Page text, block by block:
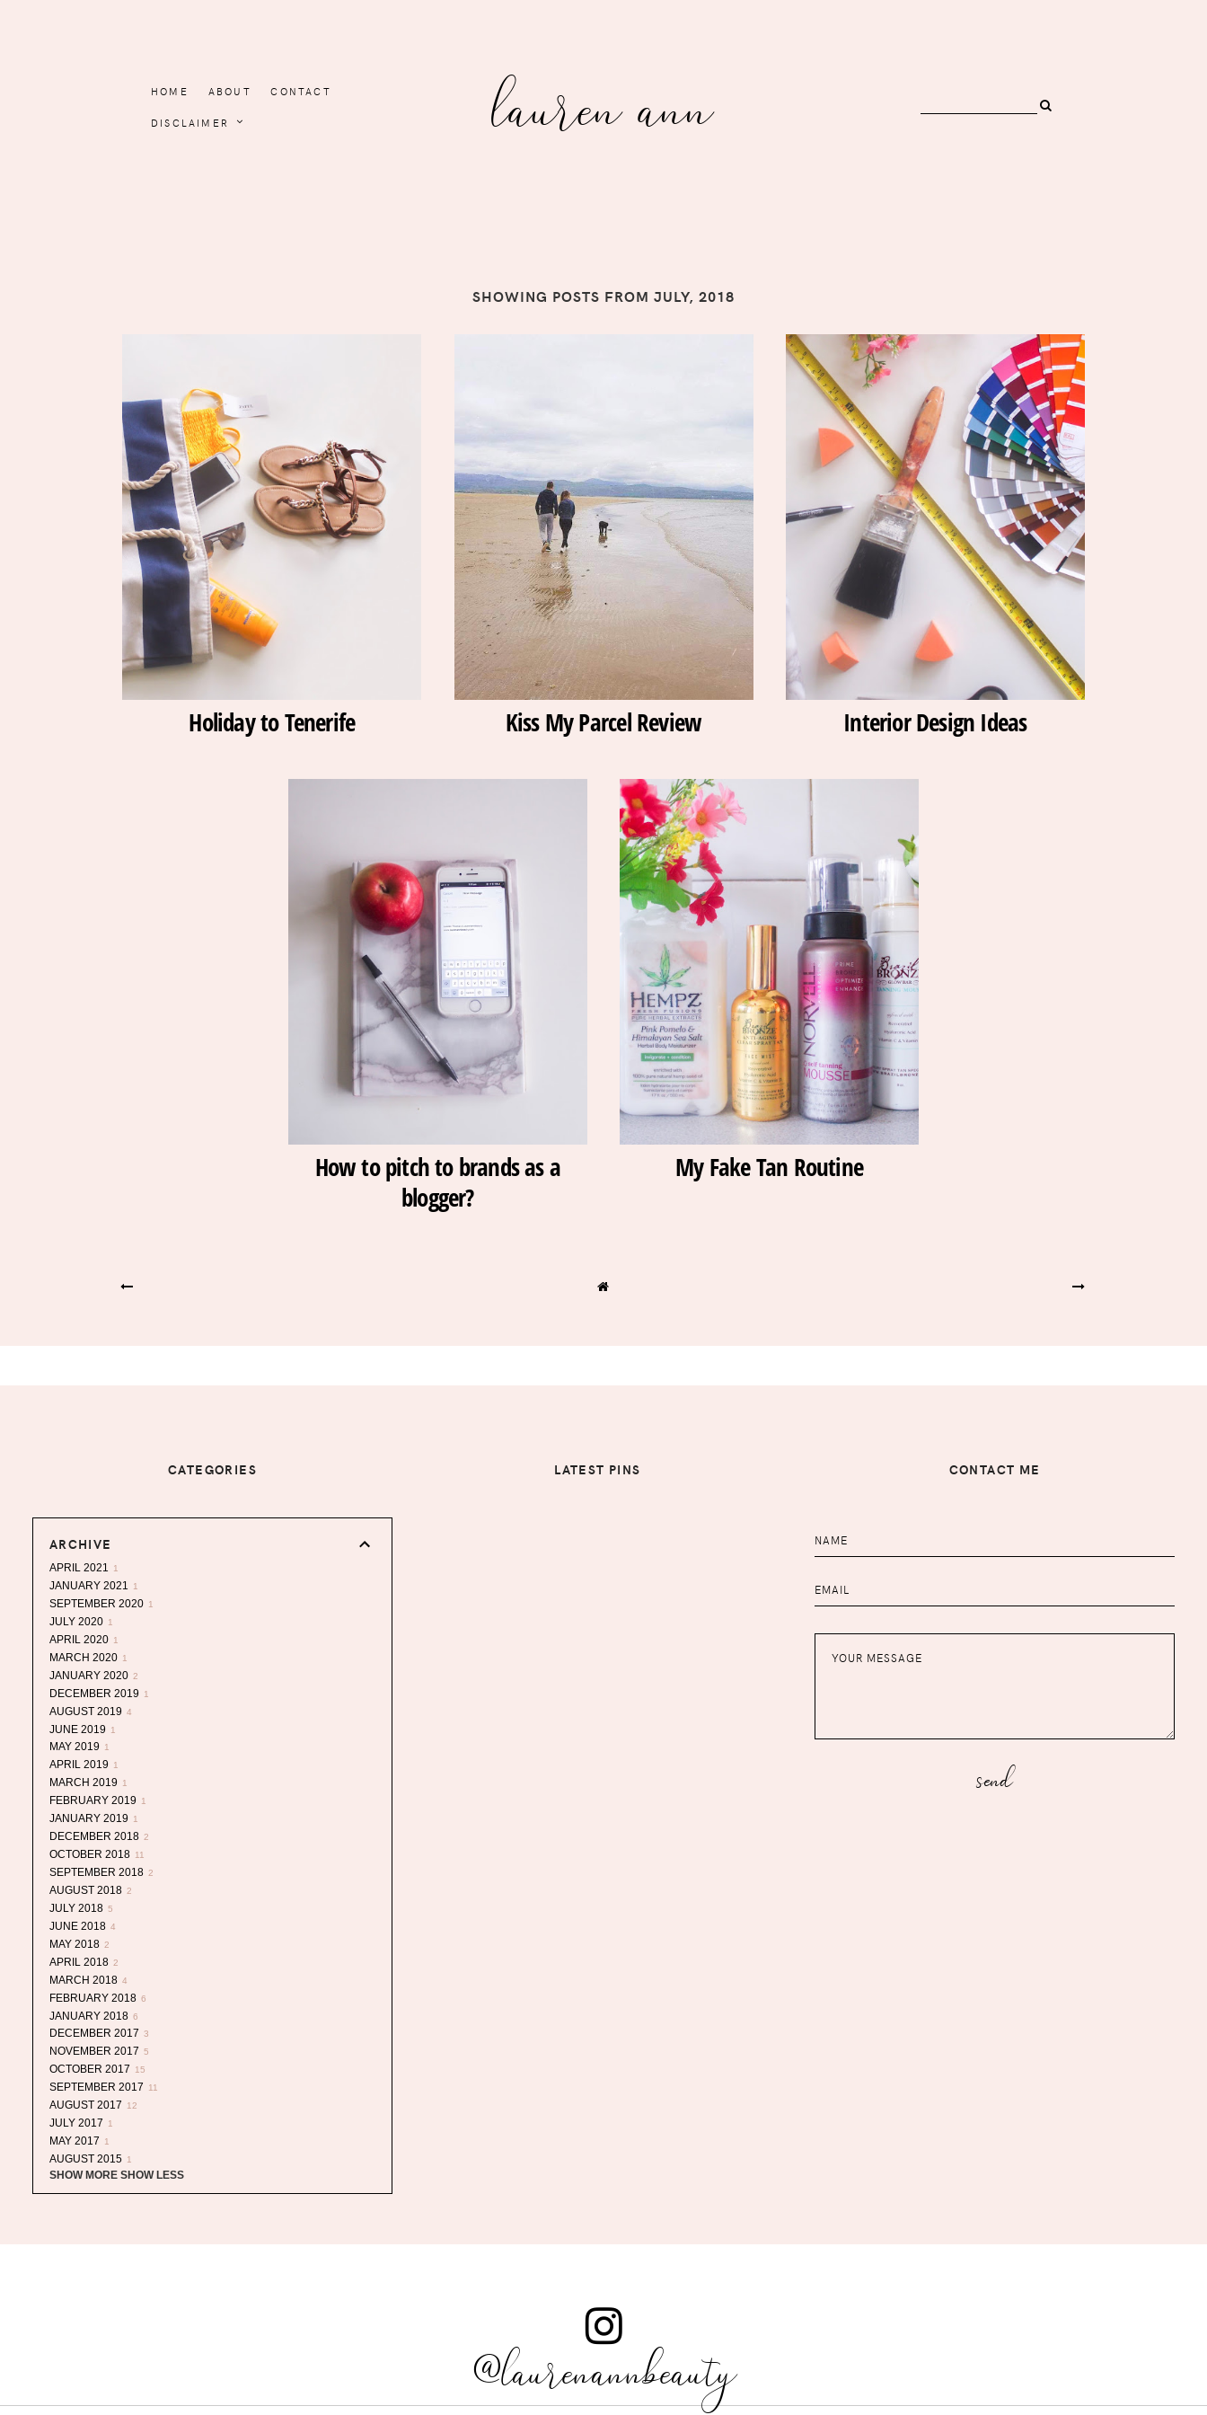
HOME ABOUT CONTACT
DISCLAIMER lauren ann
SHOWING POSTS FROM JULY, 2018
Holiday to Tenerife Kiss My Parcel Review Interior Design Ideas
How to pitch to brands as a
blogger?
My Fake Tan Routine
CATEGORIES
ARCHIVE
APRIL 2021 1
JANUARY 2021 1
SEPTEMBER 2020 1
JULY 2020 1
APRIL 2020 1
MARCH 2020 1
JANUARY 2020 2
DECEMBER 2019 1
AUGUST 2019 4
JUNE 2019 1
MAY 2019 1
APRIL 2019 1
MARCH 2019 1
FEBRUARY 2019 1
JANUARY 2019 1
DECEMBER 2018 2
OCTOBER 2018 11
SEPTEMBER 2018 2
AUGUST 2018 2
JULY 2018 5
JUNE 2018 4
MAY 2018 2
APRIL 2018 2
MARCH 2018 4
FEBRUARY 2018 6
JANUARY 2018 6
DECEMBER 2017 3
NOVEMBER 2017 5
OCTOBER 2017 15
SEPTEMBER 2017 11
AUGUST 2017 12
JULY 2017 1
MAY 2017 1
AUGUST 2015 1
SHOW MORE SHOW LESS
LATEST PINS CONTACT ME
@laurenannbeauty